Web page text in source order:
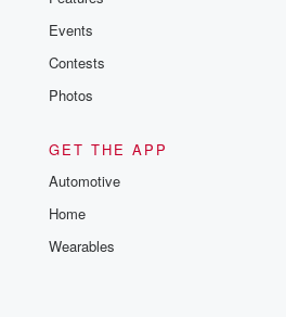
Events
Contests
Photos
GET THE APP
Automotive
Home
Wearables